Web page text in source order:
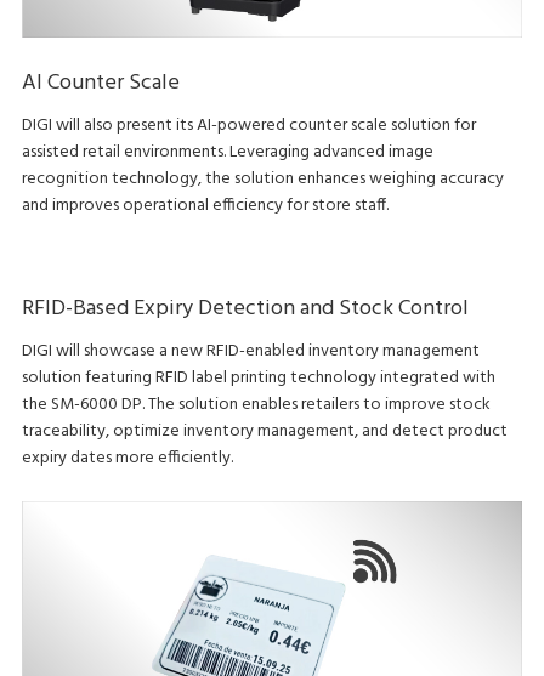
AI Counter Scale
DIGI will also present its AI-powered counter scale solution for
assisted retail environments. Leveraging advanced image
recognition technology, the solution enhances weighing accuracy
and improves operational efficiency for store staff.
RFID-Based Expiry Detection and Stock Control
DIGI will showcase a new RFID-enabled inventory management
solution featuring RFID label printing technology integrated with
the SM-6000 DP. The solution enables retailers to improve stock
traceability, optimize inventory management, and detect product
expiry dates more efficiently.